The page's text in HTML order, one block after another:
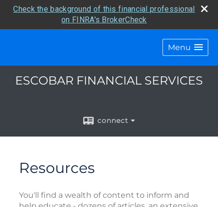
Check the background of this financial professional
on FINRA's BrokerCheck
Menu
ESCOBAR FINANCIAL SERVICES
connect
Resources
You'll find a wealth of content to inform and